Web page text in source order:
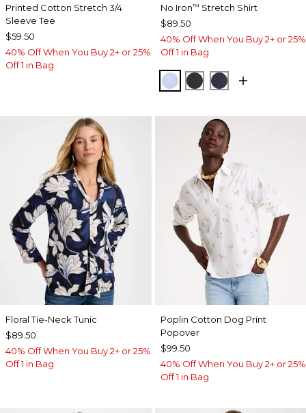
Printed Cotton Stretch 3/4
Sleeve Tee
$59.50
40% Off When You Buy 2+ or 25%
Off 1 in Bag
No Iron™ Stretch Shirt
$89.50
40% Off When You Buy 2+ or 25%
Off 1 in Bag
BLUE MUSE
BLACKPASSPORT
Floral Tie-Neck Tunic
$89.50
40% Off When You Buy 2+ or 25%
Off 1 in Bag
Poplin Cotton Dog Print
Popover
$99.50
40% Off When You Buy 2+ or 25%
Off 1 in Bag